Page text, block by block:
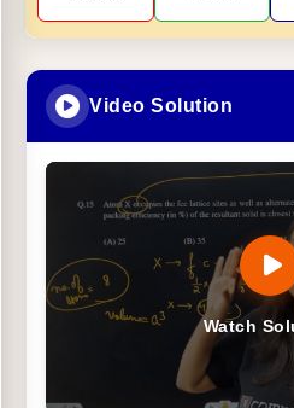
Video Solution
Watch